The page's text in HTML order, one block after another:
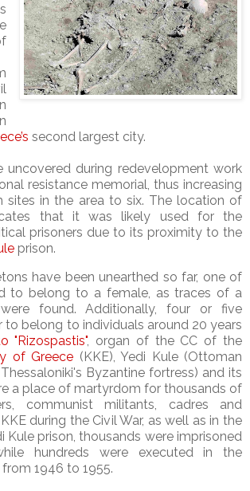
second largest city.
uncovered during redevelopment work
resistance memorial, thus increasing
sites in the area to six. The location of
that it was likely used for the
prisoners due to its proximity to the
prison.
have been unearthed so far, one of
to belong to a female, as traces of a
were found. Additionally, four or five
to belong to individuals around 20 years
"Rizospastis", organ of the CC of the
of Greece (KKE), Yedi Kule (Ottoman
Byzantine fortress) and its
a place of martyrdom for thousands of
communist militants, cadres and
during the Civil War, as well as in the
Kule prison, thousands were imprisoned
hundreds were executed in the
1946 to 1955.